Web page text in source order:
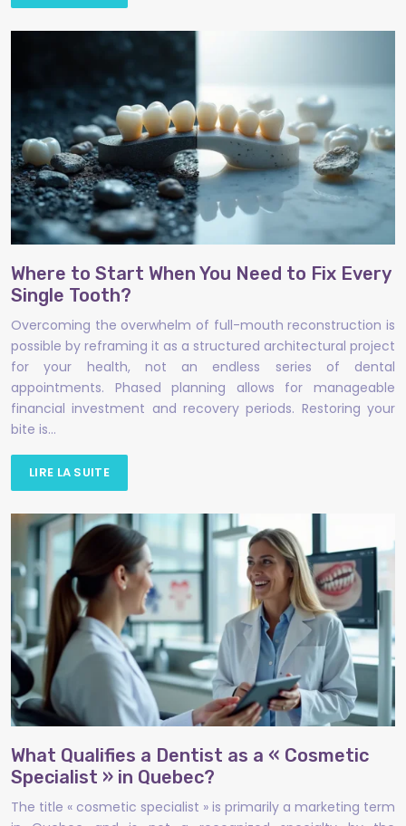
Where to Start When You Need to Fix Every
Single Tooth?
Overcoming the overwhelm of full-mouth reconstruction is
possible by reframing it as a structured architectural project
for your health, not an endless series of dental
appointments. Phased planning allows for manageable
financial investment and recovery periods. Restoring your
bite is…
LIRE LA SUITE
What Qualifies a Dentist as a « Cosmetic
Specialist » in Quebec?
The title « cosmetic specialist » is primarily a marketing term